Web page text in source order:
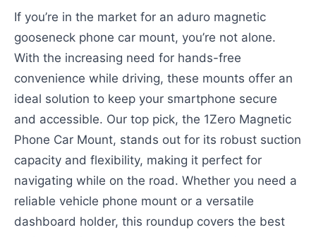
If you’re in the market for an aduro magnetic
gooseneck phone car mount, you’re not alone.
With the increasing need for hands-free
convenience while driving, these mounts offer an
ideal solution to keep your smartphone secure
and accessible. Our top pick, the 1Zero Magnetic
Phone Car Mount, stands out for its robust suction
capacity and flexibility, making it perfect for
navigating while on the road. Whether you need a
reliable vehicle phone mount or a versatile
dashboard holder, this roundup covers the best